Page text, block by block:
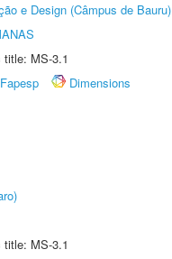
e Design (Câmpus de Bauru)
MS-3.1
Fapesp
Dimensions
MS-3.1